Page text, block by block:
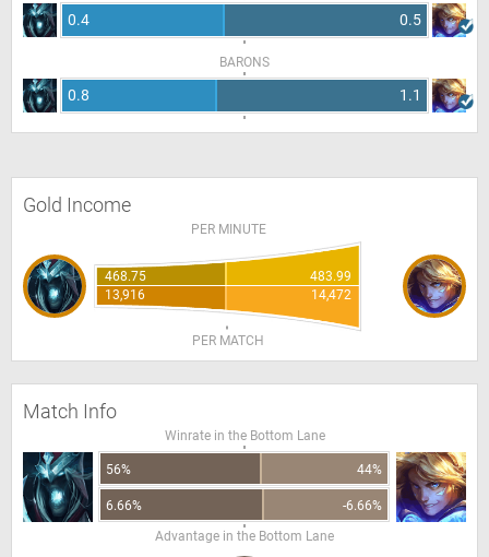
0.4 0.5
BARONS
0.8 1.1
Gold Income
PER MINUTE
468.75
483.99
13,916
14,472
PER MATCH
Match Info
Winrate in the Bottom Lane
56% 44%
6.66%
-6.66%
Advantage in the Bottom Lane